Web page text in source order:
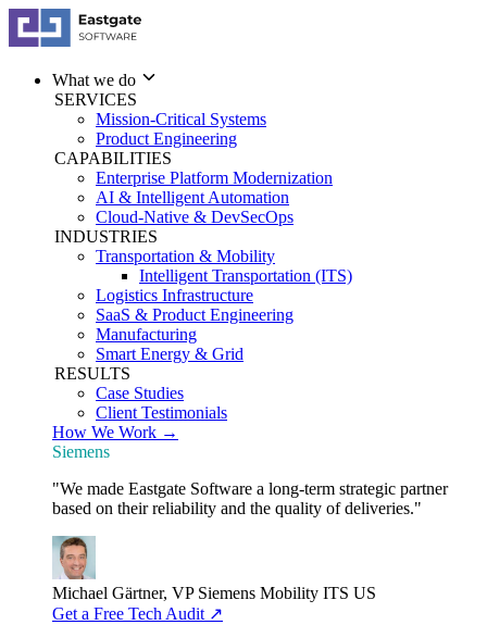
What we do
SERVICES
Mission-Critical Systems
Product Engineering
CAPABILITIES
Enterprise Platform Modernization
AI & Intelligent Automation
Cloud-Native & DevSecOps
INDUSTRIES
Transportation & Mobility
Intelligent Transportation (ITS)
Logistics Infrastructure
SaaS & Product Engineering
Manufacturing
Smart Energy & Grid
RESULTS
Case Studies
Client Testimonials
How We Work →
Siemens
"We made Eastgate Software a long-term strategic partner
based on their reliability and the quality of deliveries."
Michael Gärtner, VP Siemens Mobility ITS US
Get a Free Tech Audit ↗